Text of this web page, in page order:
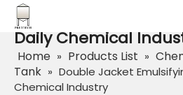
Double Jacket
Daily Chemical
Home » Products List »
Tank » Double Jacket
Chemical Industry